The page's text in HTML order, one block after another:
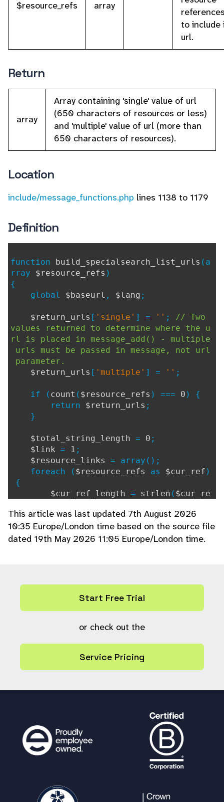
$resource_refs array
to include
url.
Return
array
Array containing 'single' value of url
(650 characters of resources or less)
and 'multiple' value of url (more than
650 characters of resources).
Location
include/message_functions.php lines 1138 to 1179
Definition
function build_specialsearch_list_urls (a
rray $resource_refs )
{
global $baseurl , $lang ;
$return_urls [ 'single' ] = '' ; // Two
values returned to determine where the u
rl is placed in message_add() - multiple
urls must be passed in message, not url
parameter.
$return_urls [ 'multiple' ] = '' ;
if ( count ( $resource_refs ) === 0 ) {
return $return_urls ;
}
$total_string_length = 0 ;
$link = 1 ;
$resource_links = array();
foreach ( $resource_refs as $cur_ref )
{
$cur_ref_length = strlen ( $cur_re
$total_string_length=$total_st
ring_length+$cur_ref_length ;
if ( $total_string_length> 650)
$resource_links [ $link
if (
) {
$return_urls['single'
rl/pages/search.php?
efs);
'<br /><div>
<ul>');
foreach ( $resource_linksas
k_no=>
$baseurl."/pages/se
$url
implode (":"
This article was last updated 7th August 2026
10:35 Europe/London time based on the source file
dated 19th May 2026 11:05 Europe/London time.
Start Free Trial
or check out the
Service Pricing